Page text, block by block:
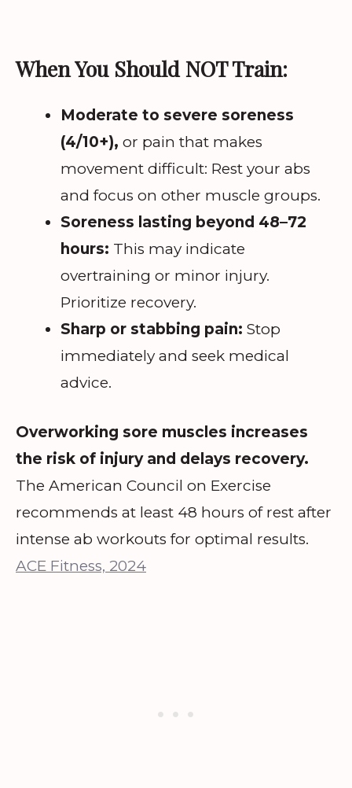
When You Should NOT Train:
Moderate to severe soreness
(4/10+), or pain that makes
movement difficult: Rest your abs
and focus on other muscle groups.
Soreness lasting beyond 48–72
hours: This may indicate
overtraining or minor injury.
Prioritize recovery.
Sharp or stabbing pain: Stop
immediately and seek medical
advice.
Overworking sore muscles increases
the risk of injury and delays recovery.
The American Council on Exercise
recommends at least 48 hours of rest after
intense ab workouts for optimal results.
ACE Fitness, 2024